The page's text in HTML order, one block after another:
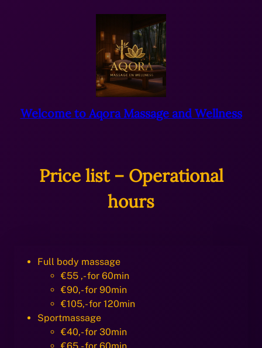
Welcome to Aqora Massage and Wellness
Price list – Operational
hours
Full body massage
€55 ,- for 60min
€90,- for 90min
€105,- for 120min
Sportmassage
€40,- for 30min